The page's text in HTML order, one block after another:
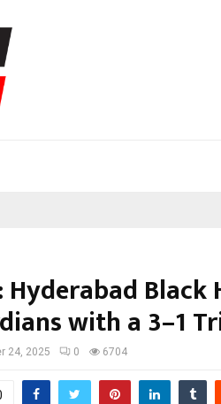
Hyderabad
with a 3–1
24, 2025 0 6704